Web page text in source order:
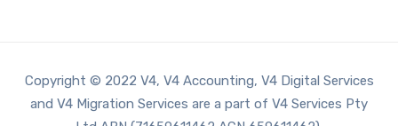
Copyright © 2022 V4, V4 Accounting, V4 Digital Services
and V4 Migration Services are a part of V4 Services Pty